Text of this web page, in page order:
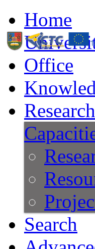
Home
Office
Search